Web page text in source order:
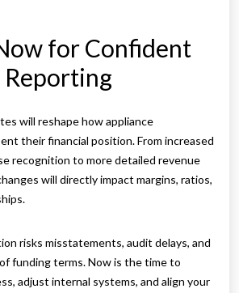
for Confident
Reporting
will reshape how appliance
their financial position. From increased
recognition to more detailed revenue
will directly impact margins, ratios,
risks misstatements, audit delays, and
funding terms. Now is the time to
adjust internal systems, and align your